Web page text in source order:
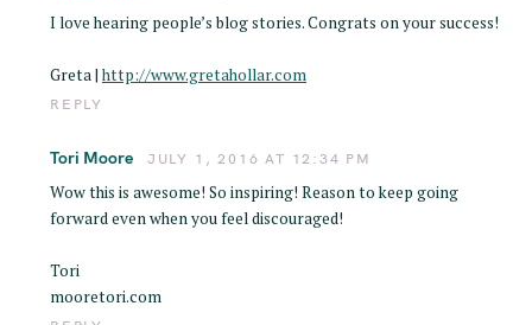
I love hearing people’s blog stories. Congrats on your success!
Greta |http://www.gretahollar.com
REPLY
Tori Moore JULY 1, 2016 AT 12:34 PM
Wow this is awesome! So inspiring! Reason to keep going
forward even when you feel discouraged!
Tori
mooretori.com